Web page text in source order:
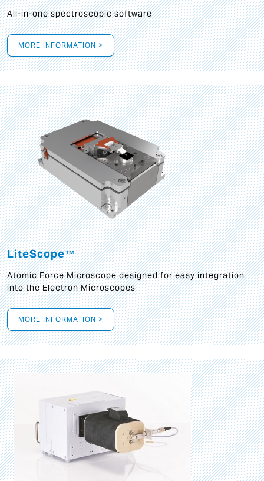
All-in-one spectroscopic software
MORE INFORMATION >
LiteScope™
Atomic Force Microscope designed for easy integration
into the Electron Microscopes
MORE INFORMATION >